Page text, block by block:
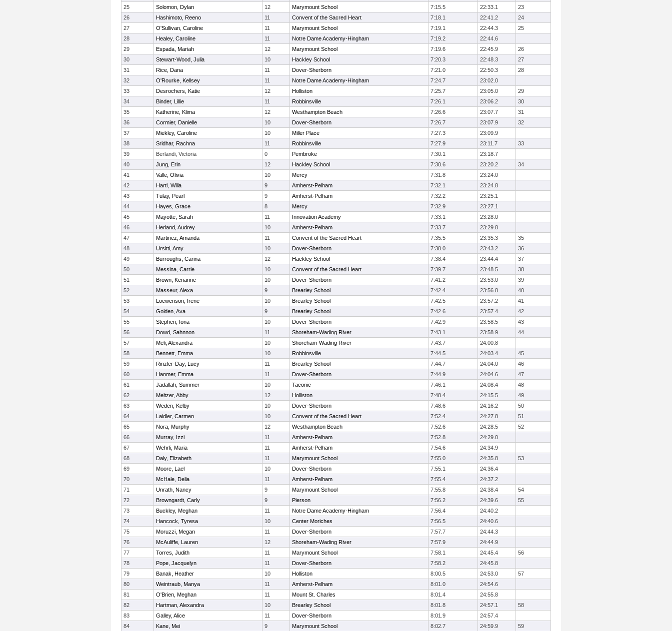
25
Solomon, Dylan 12 Marymount School 7:15.5 22:33.1
23
26
Hashimoto, Reeno 11 Convent of the Sacred Heart 7:18.1 22:41.2
24
27
O'Sullivan, Caroline 11 Marymount School 7:19.1 22:44.3
25
28
Healey, Caroline 11 Notre Dame Academy-Hingham 7:19.2
22:44.6
29
Espada, Mariah 12 Marymount School 7:19.6 22:45.9
26
30
Stewart-Wood, Julia 10 Hackley School 7:20.3 22:48.3
27
31
Rice, Dana 11 Dover-Sherborn 7:21.0 22:50.3
28
32
O'Rourke, Kellsey 11 Notre Dame Academy-Hingham 7:24.7
23:02.0
33
Desrochers, Katie 12 Holliston 7:25.7 23:05.0
29
34
Binder, Lillie 11 Robbinsville 7:26.1 23:06.2
30
35
Katherine, Klima 12 Westhampton Beach 7:26.6 23:07.7
31
36
Cormier, Danielle 10 Dover-Sherborn 7:26.7 23:07.9
32
37
Miekley, Caroline 10 Miller Place 7:27.3
23:09.9
38
Sridhar, Rachna 11 Robbinsville 7:27.9 23:11.7
33
39
Berlandi, Victoria 0 Pembroke 7:30.1
23:18.7
40
Jung, Erin 12 Hackley School 7:30.6 23:20.2
34
41
Valle, Olivia 10 Mercy 7:31.8
23:24.0
42
Hartl, Willa 9 Amherst-Pelham 7:32.1
23:24.8
43
Tulay, Pearl 9 Amherst-Pelham 7:32.2
23:25.1
44
Hayes, Grace 8 Mercy 7:32.9
23:27.1
45
Mayotte, Sarah 11 Innovation Academy 7:33.1
23:28.0
46
Herland, Audrey 10 Amherst-Pelham 7:33.7
23:29.8
47
Martinez, Amanda 11 Convent of the Sacred Heart 7:35.5 23:35.3
35
48
Ursitti, Amy 10 Dover-Sherborn 7:38.0 23:43.2
36
49
Burroughs, Carina 12 Hackley School 7:38.4 23:44.4
37
50
Messina, Carrie 10 Convent of the Sacred Heart 7:39.7 23:48.5
38
51
Brown, Kerianne 10 Dover-Sherborn 7:41.2 23:53.0
39
52
Masseur, Alexa 9 Brearley School 7:42.4 23:56.8
40
53
Loewenson, Irene 10 Brearley School 7:42.5 23:57.2
41
54
Golden, Ava 9 Brearley School 7:42.6 23:57.4
42
55
Stephen, Iona 10 Dover-Sherborn 7:42.9 23:58.5
43
56
Dowd, Sahnnon 11 Shoreham-Wading River 7:43.1 23:58.9
44
57
Meli, Alexandra 10 Shoreham-Wading River 7:43.7
24:00.8
58
Bennett, Emma 10 Robbinsville 7:44.5 24:03.4
45
59
Rinzler-Day, Lucy 11 Brearley School 7:44.7 24:04.0
46
60
Hanmer, Emma 11 Dover-Sherborn 7:44.9 24:04.6
47
61
Jadallah, Summer 10 Taconic 7:46.1 24:08.4
48
62
Meltzer, Abby 12 Holliston 7:48.4 24:15.5
49
63
Weden, Kelby 10 Dover-Sherborn 7:48.6 24:16.2
50
64
Laidler, Carmen 10 Convent of the Sacred Heart 7:52.4 24:27.8
51
65
Nora, Murphy 12 Westhampton Beach 7:52.6 24:28.5
52
66
Murray, Izzi 11 Amherst-Pelham 7:52.8
24:29.0
67
Wehrli, Maria 11 Amherst-Pelham 7:54.6
24:34.9
68
Daly, Elizabeth 11 Marymount School 7:55.0 24:35.8
53
69
Moore, Lael 10 Dover-Sherborn 7:55.1
24:36.4
70
McHale, Delia 11 Amherst-Pelham 7:55.4
24:37.2
71
Unrath, Nancy 9 Marymount School 7:55.8 24:38.4
54
72
Browngardt, Carly 9 Pierson 7:56.2 24:39.6
55
73
Buckley, Meghan 11 Notre Dame Academy-Hingham 7:56.4
24:40.2
74
Hancock, Tyresa 10 Center Moriches 7:56.5
24:40.6
75
Moruzzi, Megan 11 Dover-Sherborn 7:57.7
24:44.3
76
McAuliffe, Lauren 12 Shoreham-Wading River 7:57.9
24:44.9
77
Torres, Judith 11 Marymount School 7:58.1 24:45.4
56
78
Pope, Jacquelyn 11 Dover-Sherborn 7:58.2
24:45.8
79
Banak, Heather 10 Holliston 8:00.5 24:53.0
57
80
Weintraub, Manya 11 Amherst-Pelham 8:01.0
24:54.6
81
O'Brien, Meghan 11 Mount St. Charles 8:01.4
24:55.8
82
Hartman, Alexandra 10 Brearley School 8:01.8 24:57.1
58
83
Galley, Alice 11 Dover-Sherborn 8:01.9
24:57.4
84
Kane, Mei 9 Marymount School 8:02.7 24:59.9
59